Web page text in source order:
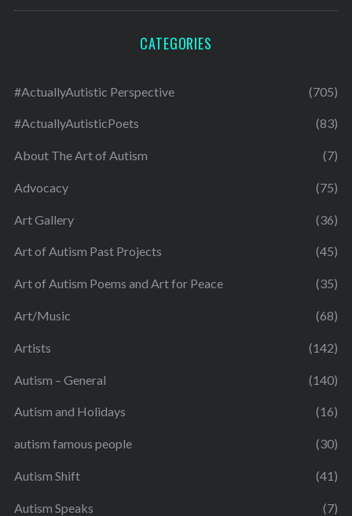
CATEGORIES
#ActuallyAutistic Perspective (705)
#ActuallyAutisticPoets (83)
About The Art of Autism (7)
Advocacy (75)
Art Gallery (36)
Art of Autism Past Projects (45)
Art of Autism Poems and Art for Peace (35)
Art/Music (68)
Artists (142)
Autism – General (140)
Autism and Holidays (16)
autism famous people (30)
Autism Shift (41)
Autism Speaks (7)